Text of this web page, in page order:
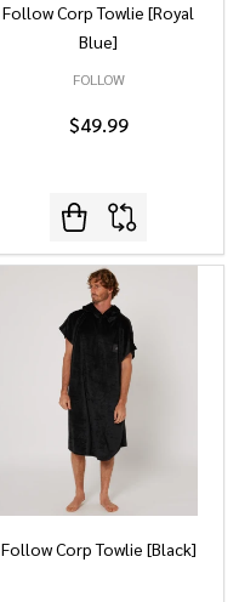
Follow Corp Towlie [Royal
Blue]
FOLLOW
$49.99
Follow Corp Towlie [Black]